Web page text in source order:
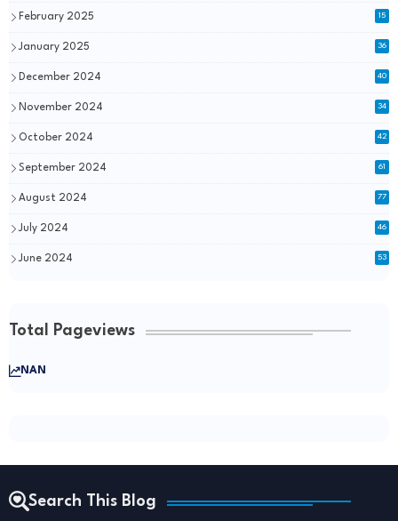
February 2025 15
January 2025 36
December 2024 40
November 2024 34
October 2024 42
September 2024 61
August 2024 77
July 2024 46
June 2024 53
Total Pageviews
NAN
Search This Blog